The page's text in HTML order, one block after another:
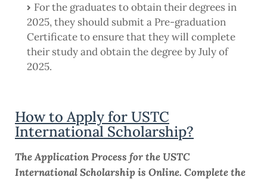
For the graduates to obtain their degrees in
2025, they should submit a Pre-graduation
Certificate to ensure that they will complete
their study and obtain the degree by July of
2025.
How to Apply for USTC
International Scholarship?
The Application Process for the USTC
International Scholarship is Online. Complete the